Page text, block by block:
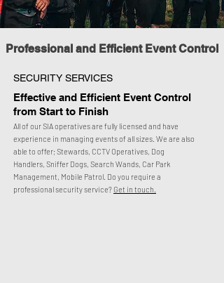
Professional and Efficient Event Control
Effective and Efficient Event Control
from Start to Finish
SECURITY SERVICES
All of our SIA operatives are fully licensed and have
experience in managing events of all sizes. We are also
able to offer; Stewards, CCTV Operatives, Dog
Handlers, Sniffer Dogs, Search Wands, Car Park
Management, Mobile Patrol. Do you require a
professional security service? Get in touch.